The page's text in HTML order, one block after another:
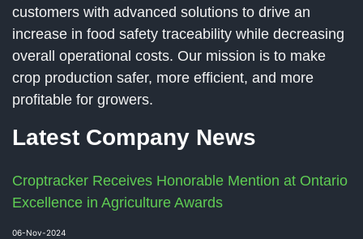
customers with advanced solutions to drive an
increase in food safety traceability while decreasing
overall operational costs. Our mission is to make
crop production safer, more efficient, and more
profitable for growers.
Latest Company News
Croptracker Receives Honorable Mention at Ontario
Excellence in Agriculture Awards
06-Nov-2024